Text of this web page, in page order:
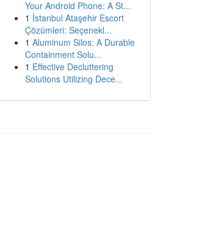
Your Android Phone: A St...
1 İstanbul Ataşehir Escort
Çözümleri: Seçenekl...
1 Aluminum Silos: A Durable
Containment Solu...
1 Effective Decluttering
Solutions Utilizing Dece...